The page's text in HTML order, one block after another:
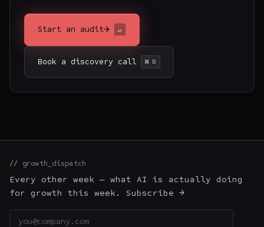
Start an audit→ ↵
Book a discovery call ⌘ B
growth_dispatch
Every other week — what AI is actually doing
for growth this week. Subscribe →